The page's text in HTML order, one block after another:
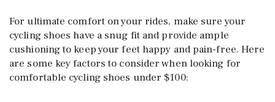
For ultimate comfort on your rides, make sure your
cycling shoes have a snug fit and provide ample
cushioning to keep your feet happy and pain-free. Here
are some key factors to consider when looking for
comfortable cycling shoes under $100: